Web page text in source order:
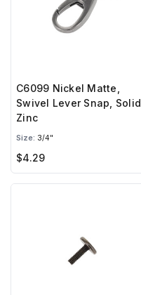
C6099 Nickel Matte,
Swivel Lever Snap, Solid
Zinc
Size: 3/4"
$4.29